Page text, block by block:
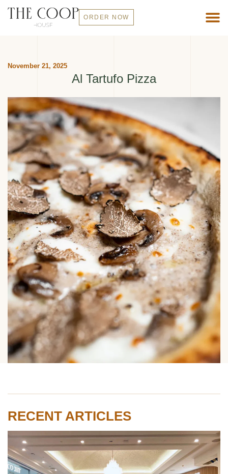
ORDER NOW
November 21, 2025
Al Tartufo Pizza
RECENT ARTICLES